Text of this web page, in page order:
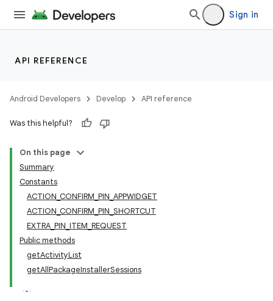
Sign in
API REFERENCE
Android Developers Develop API reference
Was this helpful?
On this page
Summary
Constants
ACTION_CONFIRM_PIN_APPWIDGET
ACTION_CONFIRM_PIN_SHORTCUT
EXTRA_PIN_ITEM_REQUEST
Public methods
getActivityList
getAllPackageInstallerSessions